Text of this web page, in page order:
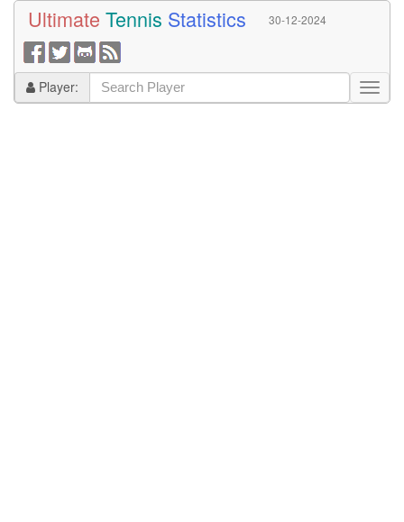
Ultimate Tennis Statistics 30-12-2024
Player: